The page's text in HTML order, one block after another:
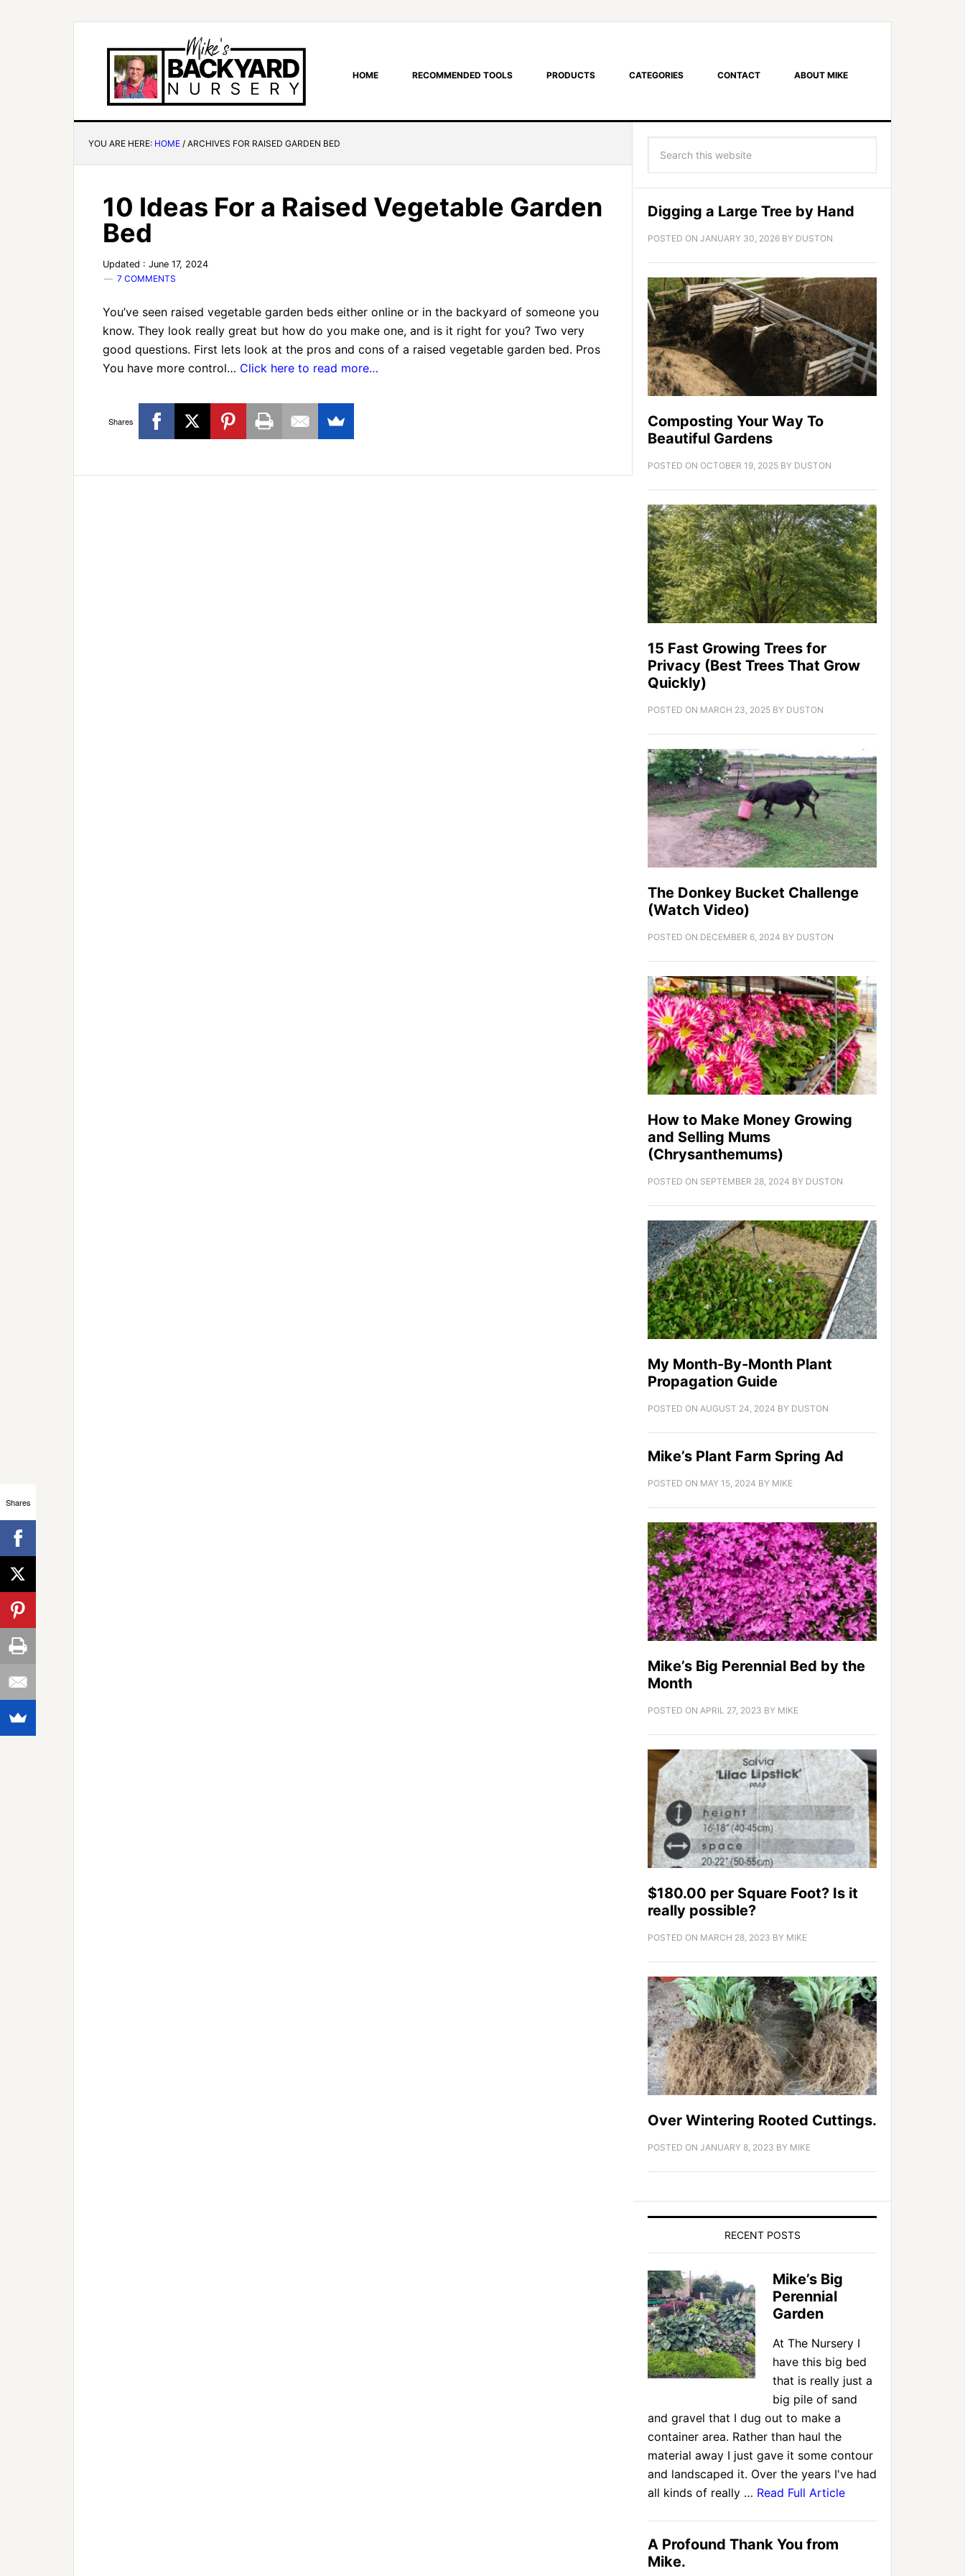
HOME RECOMMENDED TOOLS PRODUCTS CATEGORIES CONTACT ABOUT MIKE
YOU ARE HERE: HOME / ARCHIVES FOR RAISED GARDEN BED
10 Ideas For a Raised Vegetable Garden
Bed
Updated : June 17, 2024
7 COMMENTS
You’ve seen raised vegetable garden beds either online or in the backyard of someone you
know. They look really great but how do you make one, and is it right for you? Two very
good questions. First lets look at the pros and cons of a raised vegetable garden bed. Pros
You have more control… Click here to read more…
Shares
Digging a Large Tree by Hand
POSTED ON JANUARY 30, 2026 BY DUSTON
Composting Your Way To
Beautiful Gardens
POSTED ON OCTOBER 19, 2025 BY DUSTON
15 Fast Growing Trees for
Privacy (Best Trees That Grow
Quickly)
POSTED ON MARCH 23, 2025 BY DUSTON
The Donkey Bucket Challenge
(Watch Video)
POSTED ON DECEMBER 6, 2024 BY DUSTON
How to Make Money Growing
and Selling Mums
(Chrysanthemums)
POSTED ON SEPTEMBER 28, 2024 BY DUSTON
My Month-By-Month Plant
Propagation Guide
POSTED ON AUGUST 24, 2024 BY DUSTON
Mike’s Plant Farm Spring Ad
POSTED ON MAY 15, 2024 BY MIKE
Mike’s Big Perennial Bed by the
Month
POSTED ON APRIL 27, 2023 BY MIKE
$180.00 per Square Foot? Is it
really possible?
POSTED ON MARCH 28, 2023 BY MIKE
Over Wintering Rooted Cuttings.
POSTED ON JANUARY 8, 2023 BY MIKE
RECENT POSTS
Mike’s Big
Perennial
Garden
At The Nursery I
have this big bed
that is really just a
big pile of sand
and gravel that I dug out to make a
container area. Rather than haul the
material away I just gave it some contour
and landscaped it. Over the years I've had
all kinds of really … Read Full Article
A Profound Thank You from
Mike.
Shares